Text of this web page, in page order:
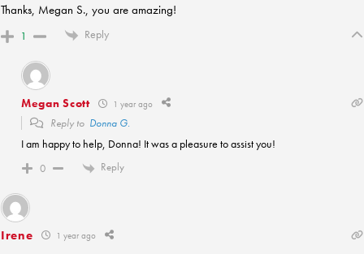
Thanks, Megan S., you are amazing!
1 Reply
Megan Scott 1 year ago
Reply to Donna G.
I am happy to help, Donna! It was a pleasure to assist you!
0 Reply
Irene 1 year ago